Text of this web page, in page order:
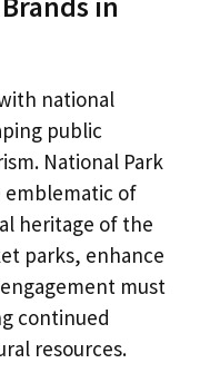
national
public
National Park
emblematic of
heritage of the
parks, enhance
must
continued
resources.